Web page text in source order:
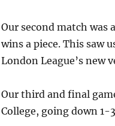
Our second match was
wins a piece. This saw
London League’s new
Our third and final
College, going down